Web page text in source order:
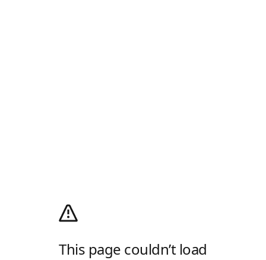
This page couldn’t load